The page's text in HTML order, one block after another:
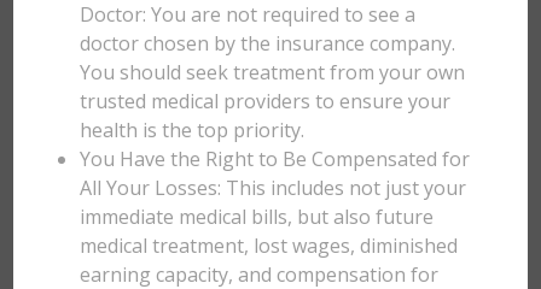
Doctor: You are not required to see a
doctor chosen by the insurance company.
You should seek treatment from your own
trusted medical providers to ensure your
health is the top priority.
You Have the Right to Be Compensated for
All Your Losses: This includes not just your
immediate medical bills, but also future
medical treatment, lost wages, diminished
earning capacity, and compensation for